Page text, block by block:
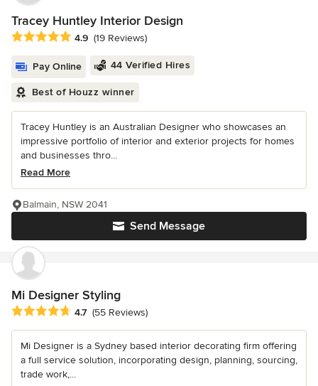
Tracey Huntley Interior Design
Average rating: 4.9 out of 5 stars
4.9 (19 Reviews)
Pay Online 44 Verified Hires
Best of Houzz winner
Tracey Huntley is an Australian Designer who showcases an
impressive portfolio of interior and exterior projects for homes
and businesses thro...
Read More
Send Message
Balmain, NSW 2041
Mi Designer Styling
Average rating: 4.7 out of 5 stars
4.7 (55 Reviews)
Mi Designer is a Sydney based interior decorating firm offering
a full service solution, incorporating design, planning, sourcing,
trade work,...